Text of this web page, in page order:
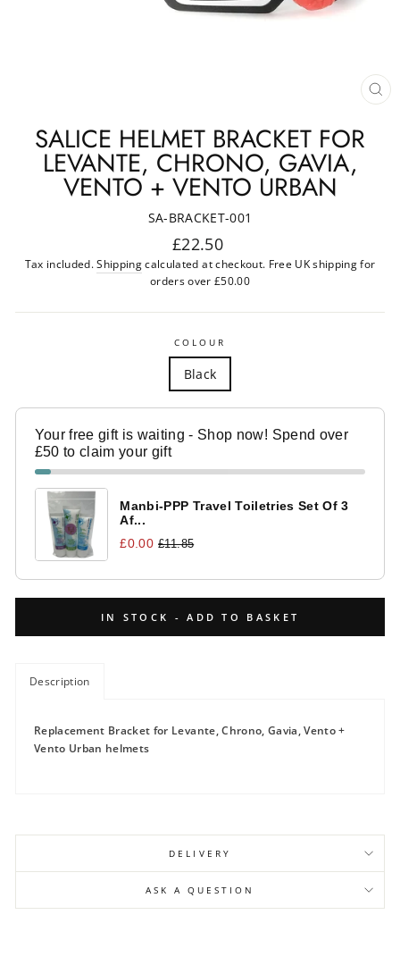
SALICE HELMET BRACKET FOR
LEVANTE, CHRONO, GAVIA,
VENTO + VENTO URBAN
SA-BRACKET-001
Regular
price
£22.50
Tax included.Shipping calculated at checkout. Free UK shipping for
orders over £50.00
COLOUR
Black
Your free gift is waiting - Shop now! Spend over
£50 to claim your gift
Manbi-PPP Travel Toiletries Set Of 3
Af...
£0.00 £11.85
IN STOCK - ADD TO BASKET
Description
Replacement Bracket for Levante, Chrono, Gavia, Vento +
Vento Urban helmets
DELIVERY
ASK A QUESTION